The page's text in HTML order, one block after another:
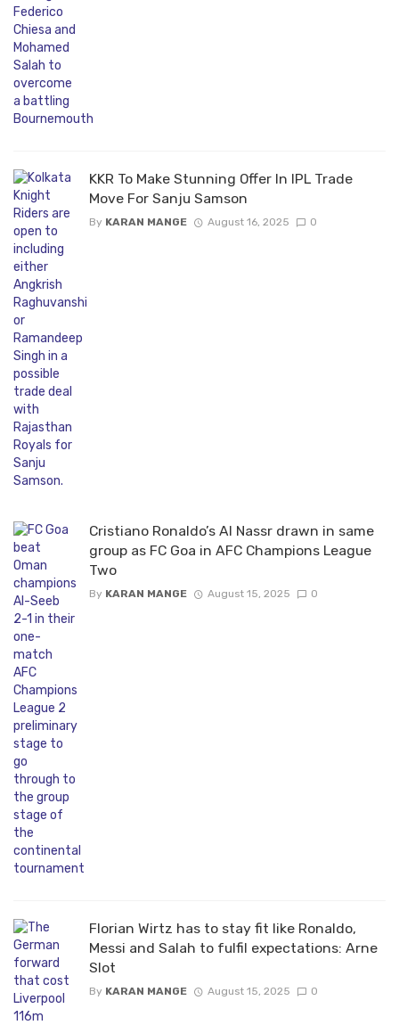
KKR To Make Stunning Offer In IPL Trade
Move For Sanju Samson
By KARAN MANGE August 16, 2025 0
Cristiano Ronaldo’s Al Nassr drawn in same
group as FC Goa in AFC Champions League
Two
By KARAN MANGE August 15, 2025 0
Florian Wirtz has to stay fit like Ronaldo,
Messi and Salah to fulfil expectations: Arne
Slot
By KARAN MANGE August 15, 2025 0